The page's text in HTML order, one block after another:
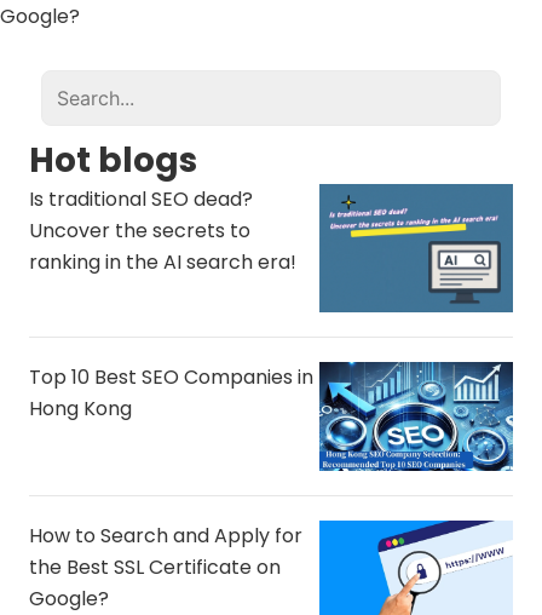
Google?
Hot blogs
Is traditional SEO dead?
Uncover the secrets to
ranking in the AI ​​search era!
Top 10 Best SEO Companies in
Hong Kong
How to Search and Apply for
the Best SSL Certificate on
Google?